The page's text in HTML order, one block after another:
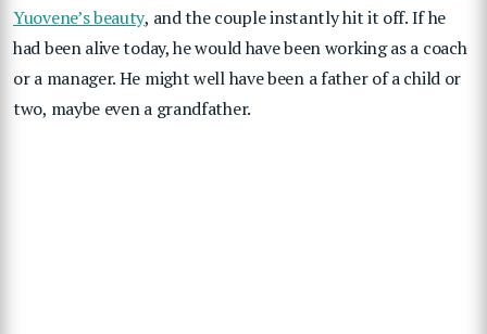
Yuovene’s beauty, and the couple instantly hit it off. If he
had been alive today, he would have been working as a coach
or a manager. He might well have been a father of a child or
two, maybe even a grandfather.